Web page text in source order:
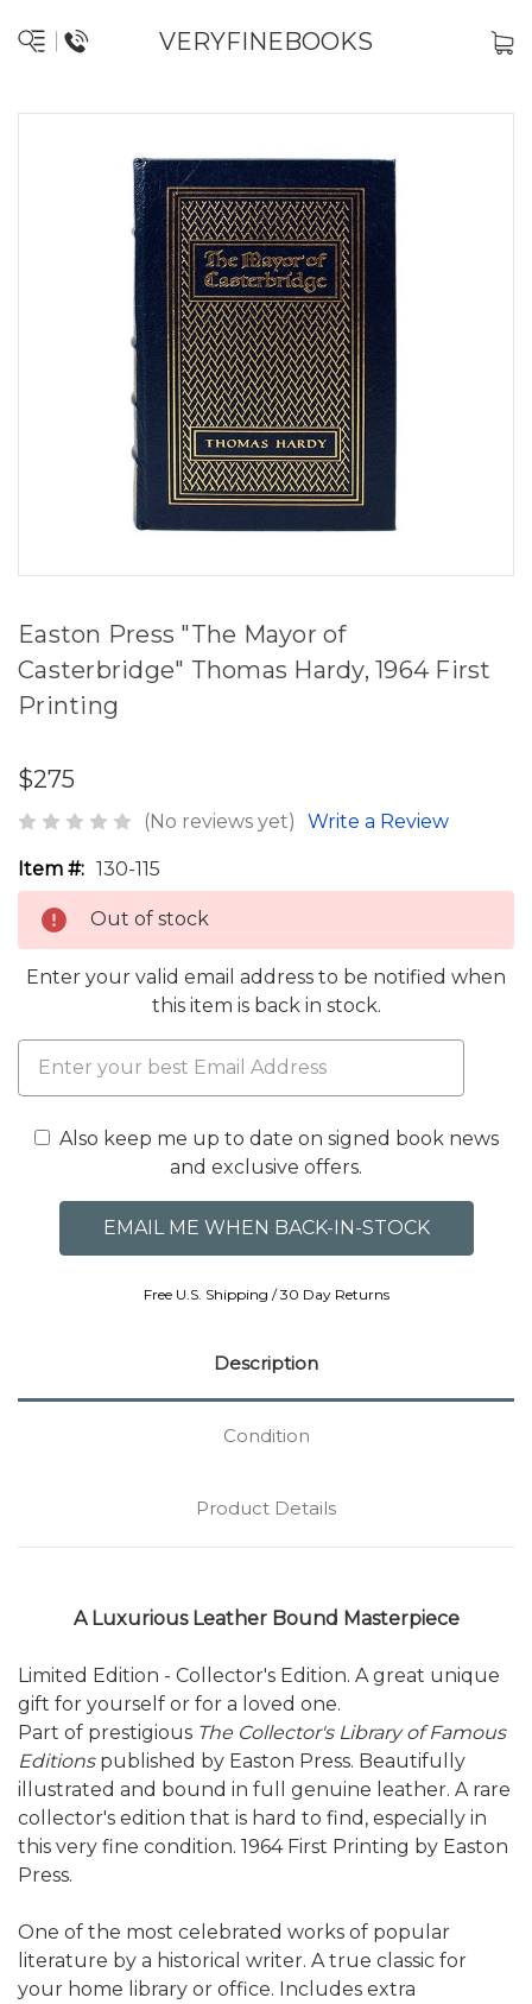
VERYFINEBOOKS
Easton Press "The Mayor of
Casterbridge" Thomas Hardy, 1964 First
Printing
$275
(No reviews yet) Write a Review
Item #: 130-115
Out of stock
Enter your valid email address to be notified when
this item is back in stock.
Also keep me up to date on signed book news
and exclusive offers.
Free U.S. Shipping / 30 Day Returns
Description
Condition
Product Details
A Luxurious Leather Bound Masterpiece
Limited Edition - Collector's Edition. A great unique
gift for yourself or for a loved one.
Part of prestigious The Collector's Library of Famous
Editionspublished by Easton Press. Beautifully
illustrated and bound in full genuine leather. A rare
collector's edition that is hard to find, especially in
this very fine condition. 1964 First Printing by Easton
Press.
One of the most celebrated works of popular
literature by a historical writer. A true classic for
your home library or office. Includes extra